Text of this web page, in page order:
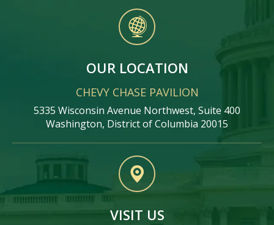
OUR LOCATION
CHEVY CHASE PAVILION
5335 Wisconsin Avenue Northwest, Suite 400
Washington, District of Columbia 20015
VISIT US